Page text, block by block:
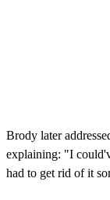
Brody later
explaining: "I
had to get rid of it